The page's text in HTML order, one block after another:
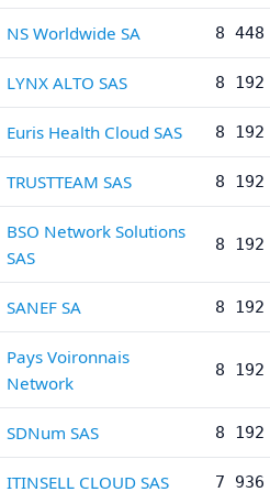
NS Worldwide SA 8 448
LYNX ALTO SAS 8 192
Euris Health Cloud SAS 8 192
TRUSTTEAM SAS 8 192
BSO Network Solutions
SAS
8 192
SANEF SA 8 192
Pays Voironnais
Network
8 192
SDNum SAS 8 192
ITINSELL CLOUD SAS 7 936